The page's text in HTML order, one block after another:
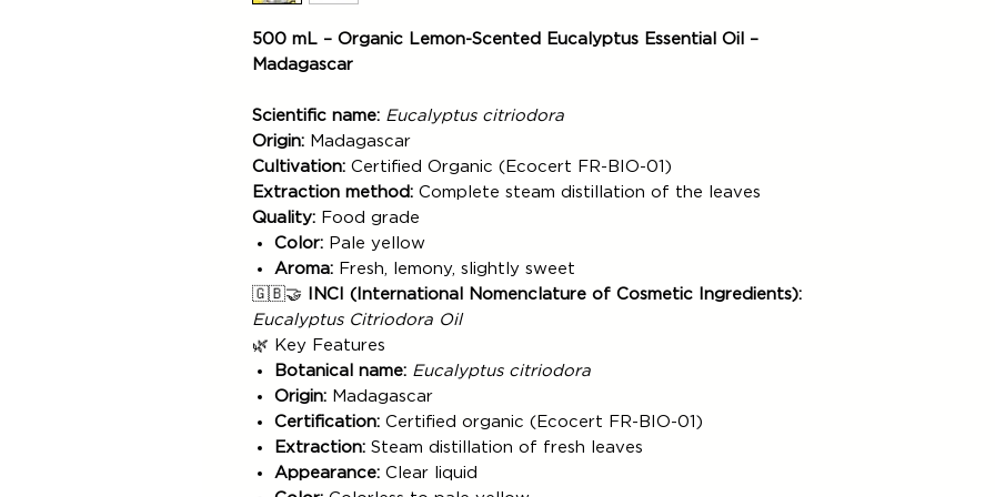
500 mL – Organic Lemon-Scented Eucalyptus Essential Oil –
Madagascar
Scientific name: Eucalyptus citriodora
Origin: Madagascar
Cultivation: Certified Organic (Ecocert FR-BIO-01)
Extraction method: Complete steam distillation of the leaves
Quality: Food grade
Color: Pale yellow
Aroma: Fresh, lemony, slightly sweet
🇬🇧🤝
INCI (International Nomenclature of Cosmetic Ingredients):
Eucalyptus Citriodora Oil
🌿 Key Features
Botanical name: Eucalyptus citriodora
Origin: Madagascar
Certification: Certified organic (Ecocert FR-BIO-01)
Extraction: Steam distillation of fresh leaves
Appearance: Clear liquid